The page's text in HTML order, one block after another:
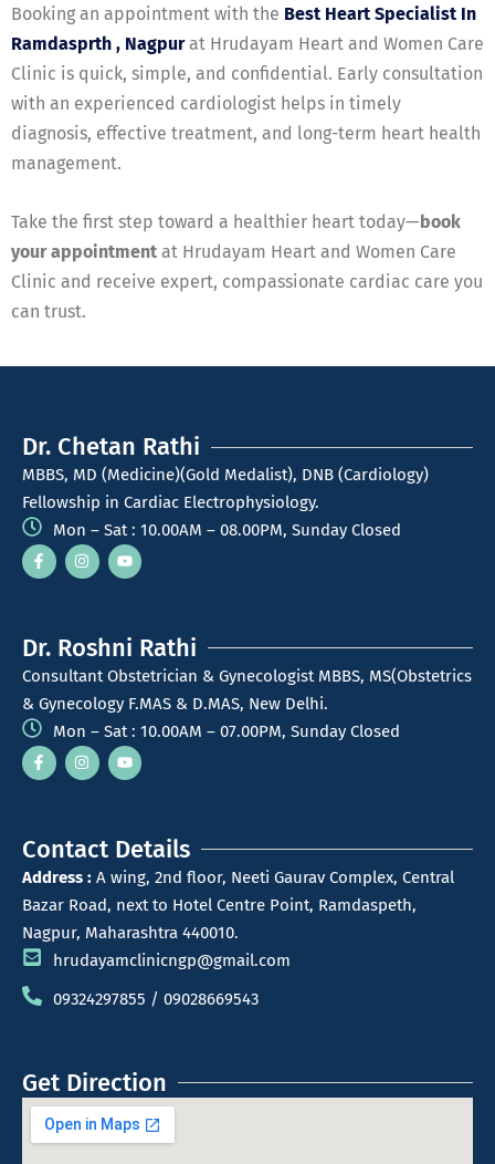
Booking an appointment with the Best Heart Specialist In
Ramdasprth , Nagpurat Hrudayam Heart and Women Care
Clinic is quick, simple, and confidential. Early consultation
with an experienced cardiologist helps in timely
diagnosis, effective treatment, and long-term heart health
management.
Take the first step toward a healthier heart today—book
your appointment at Hrudayam Heart and Women Care
Clinic and receive expert, compassionate cardiac care you
can trust.
Dr. Chetan Rathi
MBBS, MD (Medicine)(Gold Medalist), DNB (Cardiology)
Fellowship in Cardiac Electrophysiology.
Mon – Sat : 10.00AM – 08.00PM, Sunday Closed
Dr. Roshni Rathi
Consultant Obstetrician & Gynecologist MBBS, MS(Obstetrics
& Gynecology F.MAS & D.MAS, New Delhi.
Mon – Sat : 10.00AM – 07.00PM, Sunday Closed
Contact Details
Address : A wing, 2nd floor, Neeti Gaurav Complex, Central
Bazar Road, next to Hotel Centre Point, Ramdaspeth,
Nagpur, Maharashtra 440010.
hrudayamclinicngp@gmail.com
09324297855 / 09028669543
Get Direction